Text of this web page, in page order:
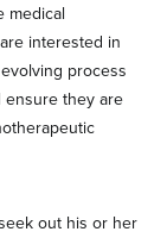
medical
interested in
process
ensure they are
out his or her